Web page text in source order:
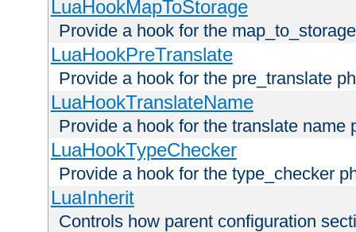
LuaHookMapToStorage
Provide a hook for the
LuaHookPreTranslate
Provide a hook for the pre_translate
LuaHookTranslateName
Provide a hook for the translate name
LuaHookTypeChecker
Provide a hook for the type_checker
LuaInherit
Controls how parent configuration